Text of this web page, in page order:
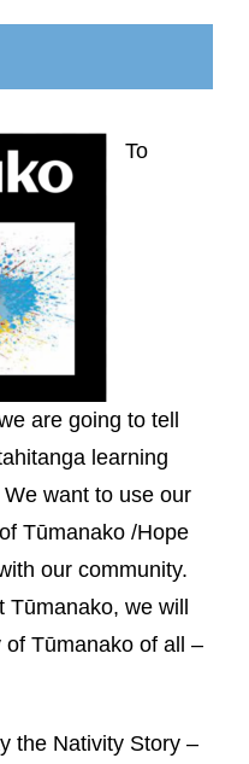
To
are going to tell
learning
We want to use our
Tūmanako /Hope
our community.
we will
Tūmanako of all –
the Nativity Story –